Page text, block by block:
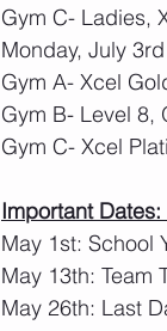
Gym C- Ladies,
Monday, July 3rd
Gym A- Xcel
Gym B- Level 8,
Gym C- Xcel
Important Dates:
May 1st: School
May 13th: Team
May 26th: Last